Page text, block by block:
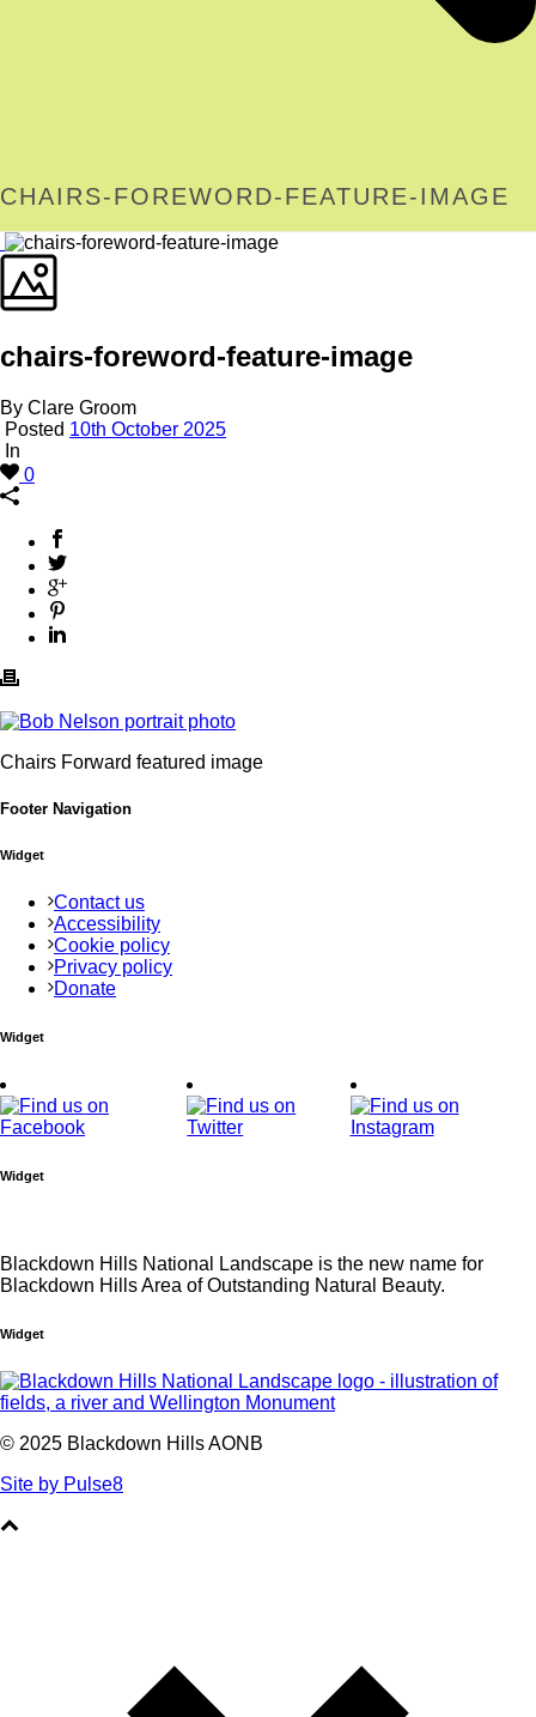
CHAIRS-FOREWORD-FEATURE-IMAGE
chairs-foreword-feature-image
By Clare Groom
Posted 10th October 2025
In
0
Chairs Forward featured image
Footer Navigation
Widget
Contact us
Accessibility
Cookie policy
Privacy policy
Donate
Widget
Widget
Blackdown Hills National Landscape is the new name for
Blackdown Hills Area of Outstanding Natural Beauty.
Widget
© 2025 Blackdown Hills AONB
Site by Pulse8